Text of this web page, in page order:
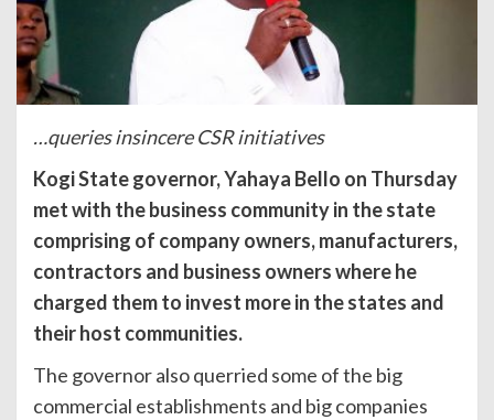
…queries insincere CSR initiatives
Kogi State governor, Yahaya Bello on Thursday
met with the business community in the state
comprising of company owners, manufacturers,
contractors and business owners where he
charged them to invest more in the states and
their host communities.
The governor also querried some of the big
commercial establishments and big companies